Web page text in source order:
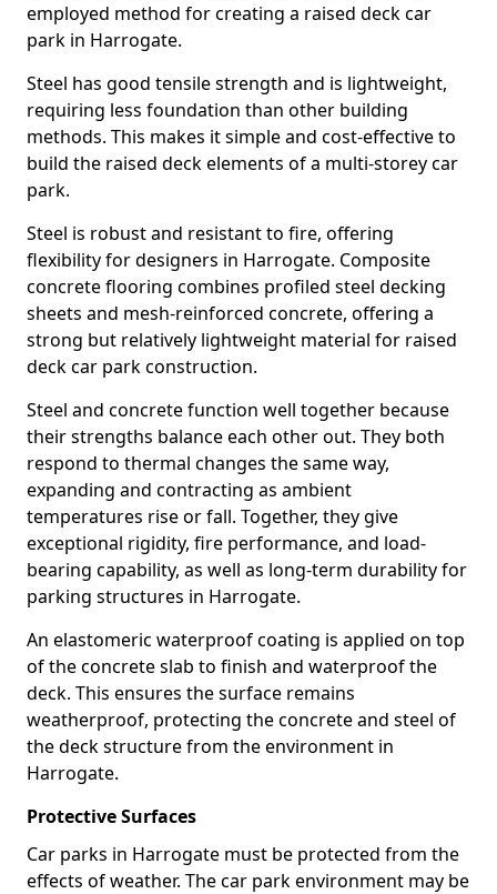
employed method for creating a raised deck car
park in Harrogate.
Steel has good tensile strength and is lightweight,
requiring less foundation than other building
methods. This makes it simple and cost-effective to
build the raised deck elements of a multi-storey car
park.
Steel is robust and resistant to fire, offering
flexibility for designers in Harrogate. Composite
concrete flooring combines profiled steel decking
sheets and mesh-reinforced concrete, offering a
strong but relatively lightweight material for raised
deck car park construction.
Steel and concrete function well together because
their strengths balance each other out. They both
respond to thermal changes the same way,
expanding and contracting as ambient
temperatures rise or fall. Together, they give
exceptional rigidity, fire performance, and load-
bearing capability, as well as long-term durability for
parking structures in Harrogate.
An elastomeric waterproof coating is applied on top
of the concrete slab to finish and waterproof the
deck. This ensures the surface remains
weatherproof, protecting the concrete and steel of
the deck structure from the environment in
Harrogate.
Protective Surfaces
Car parks in Harrogate must be protected from the
effects of weather. The car park environment may be